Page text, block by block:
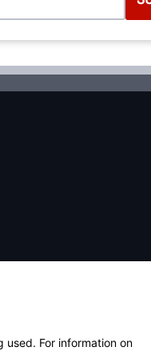
For information on